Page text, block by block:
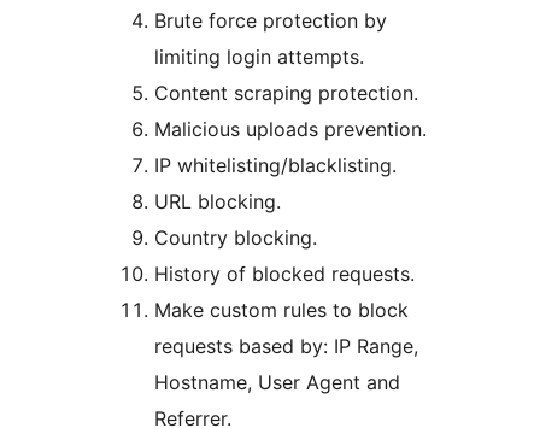
Brute force protection by
limiting login attempts.
Content scraping protection.
Malicious uploads prevention.
IP whitelisting/blacklisting.
URL blocking.
Country blocking.
History of blocked requests.
Make custom rules to block
requests based by: IP Range,
Hostname, User Agent and
Referrer.